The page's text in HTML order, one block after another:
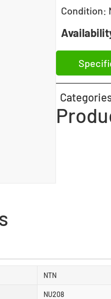
Condition:
NTN
NU208